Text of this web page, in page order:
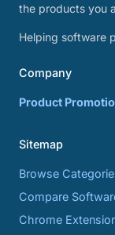
the products you
Helping software
Company
Product
Sitemap
Browse
Compare
Chrome